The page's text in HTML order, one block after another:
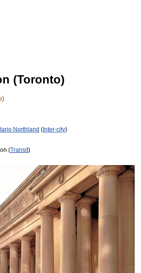
(Toronto)
Northland (Inter-city)
(Transit)